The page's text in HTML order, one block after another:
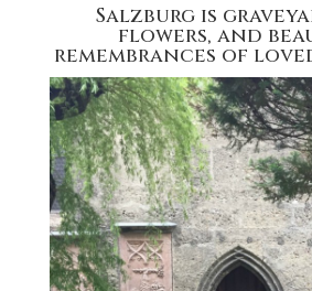
Salzburg is
flowers, and
remembrances of